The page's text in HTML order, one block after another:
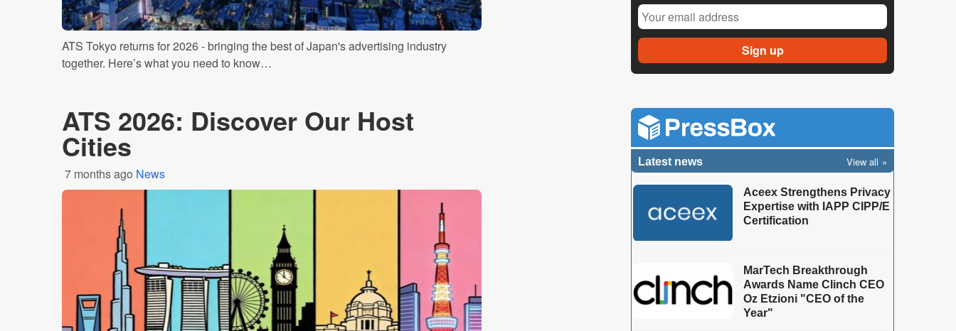
ATS Tokyo returns for 2026 - bringing the best of Japan's advertising industry
together. Here’s what you need to know…
ATS 2026: Discover Our Host
Cities
7 months ago News
Latest news View all
Aceex Strengthens Privacy
Expertise with IAPP CIPP/E
Certification
MarTech Breakthrough
Awards Name Clinch CEO
Oz Etzioni "CEO of the
Year"